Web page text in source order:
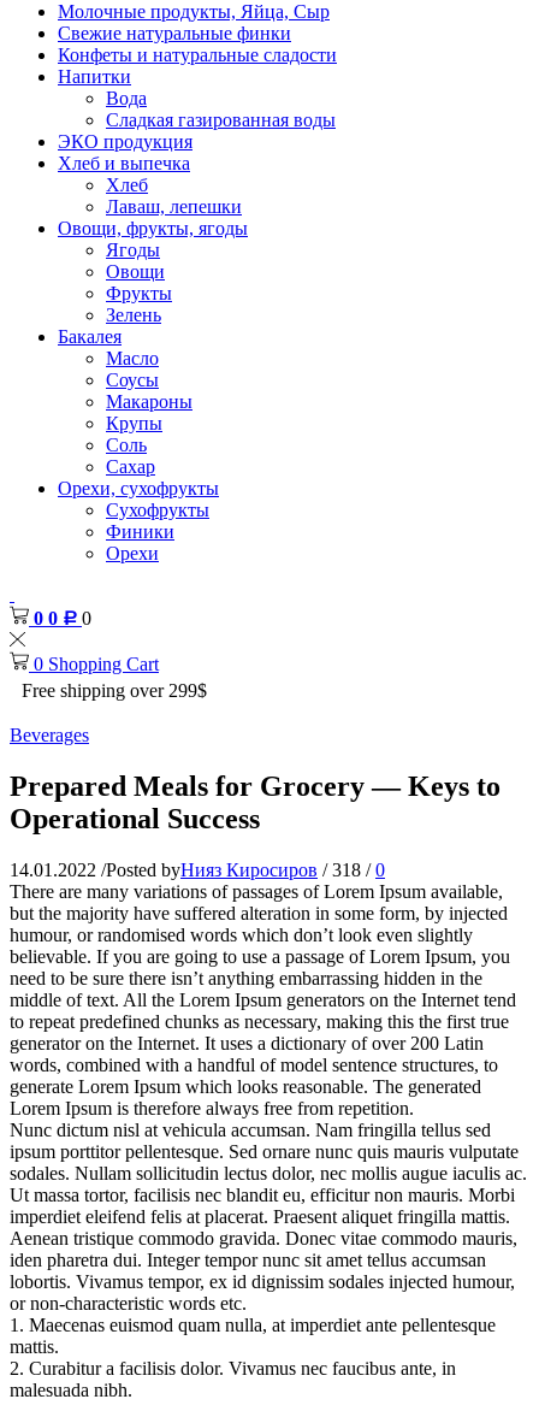
Молочные продукты, Яйца, Сыр
Свежие натуральные финки
Конфеты и натуральные сладости
Напитки
Вода
Сладкая газированная воды
ЭКО продукция
Хлеб и выпечка
Хлеб
Лаваш, лепешки
Овощи, фрукты, ягоды
Ягоды
Овощи
Фрукты
Зелень
Бакалея
Масло
Соусы
Макароны
Крупы
Соль
Сахар
Орехи, сухофрукты
Сухофрукты
Финики
Орехи
0 0 Р 0
0 Shopping Cart
Free shipping over 299$
Beverages
Prepared Meals for Grocery — Keys to
Operational Success
14.01.2022 /Posted byНияз Киросиров / 318 / 0
There are many variations of passages of Lorem Ipsum available,
but the majority have suffered alteration in some form, by injected
humour, or randomised words which don’t look even slightly
believable. If you are going to use a passage of Lorem Ipsum, you
need to be sure there isn’t anything embarrassing hidden in the
middle of text. All the Lorem Ipsum generators on the Internet tend
to repeat predefined chunks as necessary, making this the first true
generator on the Internet. It uses a dictionary of over 200 Latin
words, combined with a handful of model sentence structures, to
generate Lorem Ipsum which looks reasonable. The generated
Lorem Ipsum is therefore always free from repetition.
Nunc dictum nisl at vehicula accumsan. Nam fringilla tellus sed
ipsum porttitor pellentesque. Sed ornare nunc quis mauris vulputate
sodales. Nullam sollicitudin lectus dolor, nec mollis augue iaculis ac.
Ut massa tortor, facilisis nec blandit eu, efficitur non mauris. Morbi
imperdiet eleifend felis at placerat. Praesent aliquet fringilla mattis.
Aenean tristique commodo gravida. Donec vitae commodo mauris,
iden pharetra dui. Integer tempor nunc sit amet tellus accumsan
lobortis. Vivamus tempor, ex id dignissim sodales injected humour,
or non-characteristic words etc.
1. Maecenas euismod quam nulla, at imperdiet ante pellentesque
mattis.
2. Curabitur a facilisis dolor. Vivamus nec faucibus ante, in
malesuada nibh.